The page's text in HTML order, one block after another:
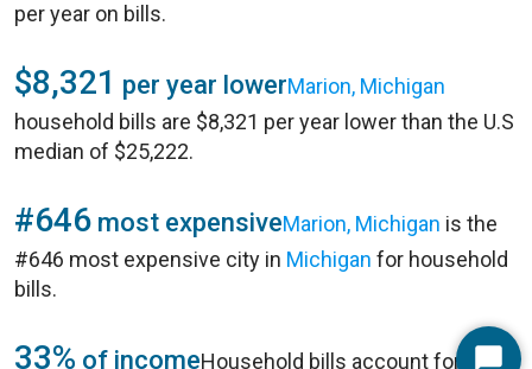
per year on bills.
$8,321 per year lowerMarion, Michigan
household bills are $8,321 per year lower than the U.S
median of $25,222.
#646 most expensiveMarion, Michigan is the
#646 most expensive city in Michigan for household
bills.
33% of incomeHousehold bills account for 33%